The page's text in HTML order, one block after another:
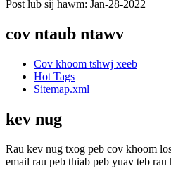
Post lub sij hawm: Jan-28-2022
cov ntaub ntawv
Cov khoom tshwj xeeb
Hot Tags
Sitemap.xml
kev nug
Rau kev nug txog peb cov khoom
email rau peb thiab peb yuav teb rau